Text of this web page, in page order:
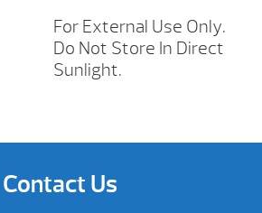
For External Use Only.
Do Not Store In Direct
Sunlight.
Contact Us